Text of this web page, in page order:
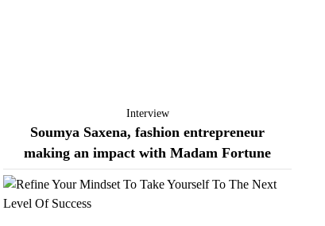
Interview
Soumya Saxena, fashion entrepreneur
making an impact with Madam Fortune